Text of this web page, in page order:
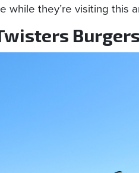
while they’re visiting this